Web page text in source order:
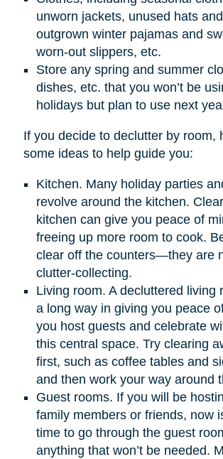
unworn jackets, unused hats
outgrown winter pajamas and
worn-out slippers, etc.
Store any spring and summer
dishes, etc. that you won’t be
holidays but plan to use next
If you decide to declutter by room,
some ideas to help guide you:
Kitchen. Many holiday parties
revolve around the kitchen.
kitchen can give you peace of
freeing up more room to cook.
clear off the counters—they are
clutter-collecting.
Living room. A decluttered living
a long way in giving you peace
you host guests and celebrate
this central space. Try clearing
first, such as coffee tables and
and then work your way around
Guest rooms. If you will be
family members or friends, now
time to go through the guest
anything that won’t be needed.